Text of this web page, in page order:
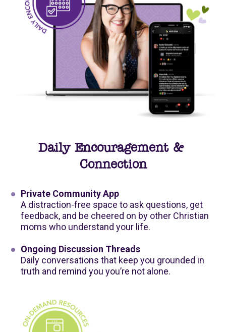
Daily Encouragement &
Connection
Private Community App
A distraction-free space to ask questions, get
feedback, and be cheered on by other Christian
moms who understand your life.
Ongoing Discussion Threads
Daily conversations that keep you grounded in
truth and remind you you’re not alone.